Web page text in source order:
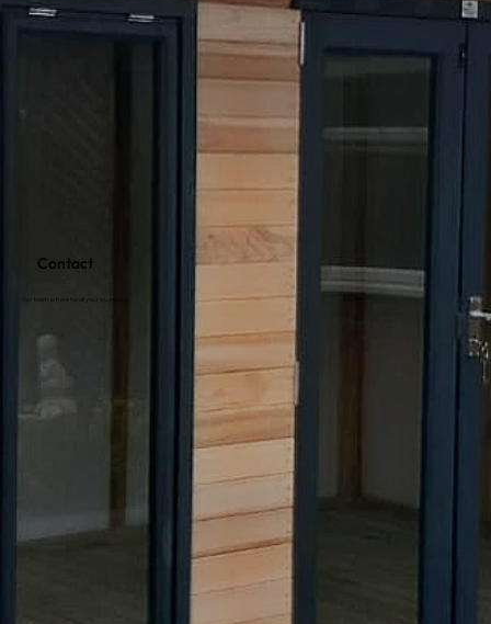
Contact
Our team is here for all your questions